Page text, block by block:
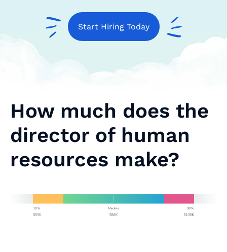
Start Hiring Today
How much does the
director of human
resources make?